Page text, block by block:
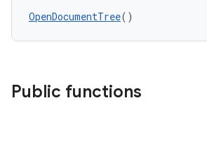
OpenDocumentTree()
Public functions